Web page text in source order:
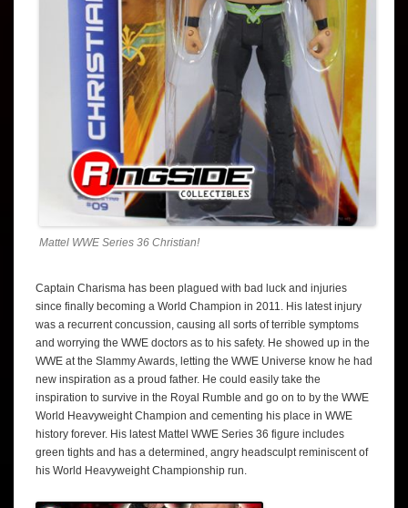
Mattel WWE Series 36 Christian!
Captain Charisma has been plagued with bad luck and injuries
since finally becoming a World Champion in 2011. His latest injury
was a recurrent concussion, causing all sorts of terrible symptoms
and worrying the WWE doctors as to his safety. He showed up in the
WWE at the Slammy Awards, letting the WWE Universe know he had
new inspiration as a proud father. He could easily take the
inspiration to survive in the Royal Rumble and go on to by the WWE
World Heavyweight Champion and cementing his place in WWE
history forever. His latest Mattel WWE Series 36 figure includes
green tights and has a determined, angry headsculpt reminiscent of
his World Heavyweight Championship run.